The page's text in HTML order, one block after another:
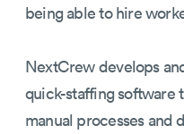
being able to hire
NextCrew develops
quick-staffing software
manual processes and